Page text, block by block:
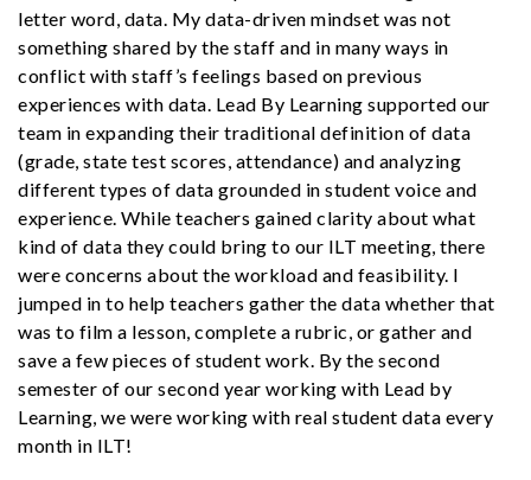
letter word, data. My data-driven mindset was not
something shared by the staff and in many ways in
conflict with staff’s feelings based on previous
experiences with data. Lead By Learning supported our
team in expanding their traditional definition of data
(grade, state test scores, attendance) and analyzing
different types of data grounded in student voice and
experience. While teachers gained clarity about what
kind of data they could bring to our ILT meeting, there
were concerns about the workload and feasibility. I
jumped in to help teachers gather the data whether that
was to film a lesson, complete a rubric, or gather and
save a few pieces of student work. By the second
semester of our second year working with Lead by
Learning, we were working with real student data every
month in ILT!